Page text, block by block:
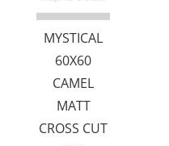
MYSTICAL
60X60
CAMEL
MATT
CROSS CUT